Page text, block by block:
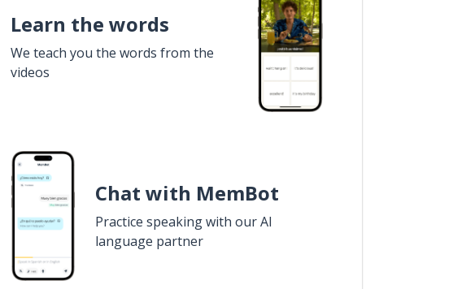
Learn the words
We teach you the words from the
videos
Chat with MemBot
Practice speaking with our AI
language partner